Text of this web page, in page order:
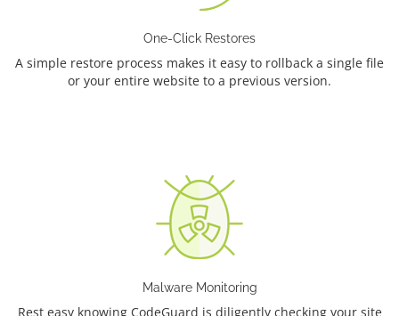
One-Click Restores
A simple restore process makes it easy to rollback a single file
or your entire website to a previous version.
Malware Monitoring
Rest easy knowing CodeGuard is diligently checking your site